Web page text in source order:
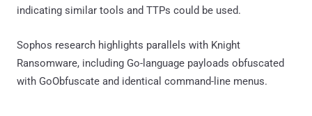
indicating similar tools and TTPs could be used.
Sophos research highlights parallels with Knight
Ransomware, including Go-language payloads obfuscated
with GoObfuscate and identical command-line menus.